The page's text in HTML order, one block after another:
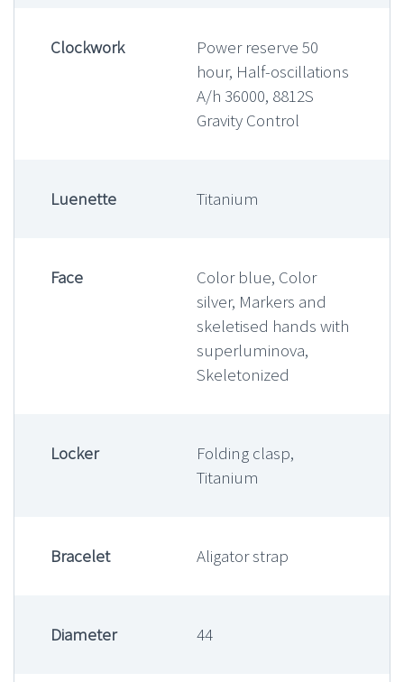
Clockwork
Power reserve 50
hour, Half-oscillations
A/h 36000, 8812S
Gravity Control
Luenette Titanium
Face
Color blue, Color
silver, Markers and
skeletised hands with
superluminova,
Skeletonized
Locker
Folding clasp,
Titanium
Bracelet Aligator strap
Diameter 44